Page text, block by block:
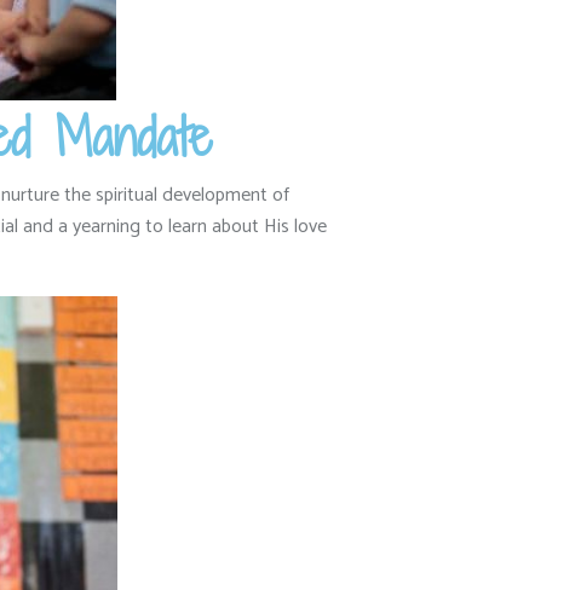
Mandate
the spiritual development of
and a yearning to learn about His love